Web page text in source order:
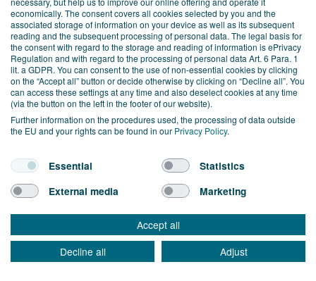
its continuous development.
TEST ZOHO ONE NOW!
WITHOUT OBLIGATION AND
FREE OF CHARGE FOR 30
FREE TRIAL
MAKE AN
economically. The consent covers all cookies selected by you and the
associated storage of information on your device as well as its subsequent
reading and the subsequent processing of personal data. The legal basis for
the consent with regard to the storage and reading of information is ePrivacy
Regulation and with regard to the processing of personal data Art. 6 Para. 1
lit. a GDPR. You can consent to the use of non-essential cookies by clicking
on the “Accept all” button or decide otherwise by clicking on “Decline all”. You
can access these settings at any time and also deselect cookies at any time
(via the button on the left in the footer of our website).
Further information on the procedures used, the processing of data outside
the EU and your rights can be found in our Privacy Policy.
Essential
Statistics
External media
Marketing
Accept all
Decline all
Adjust